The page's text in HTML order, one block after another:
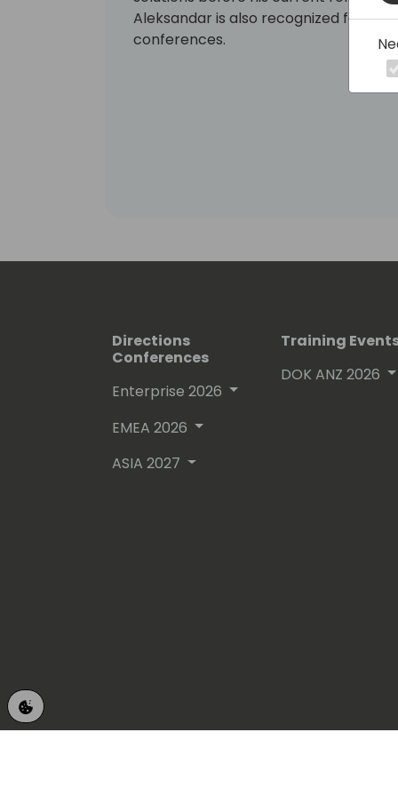
Aleksandar is also recognized for
conferences.
Directions
Conferences
Enterprise 2026
EMEA 2026
ASIA 2027
Training
DOK ANZ 2026